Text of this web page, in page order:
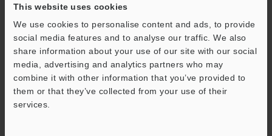
This website uses cookies
We use cookies to personalise content and ads, to provide
social media features and to analyse our traffic. We also
share information about your use of our site with our social
media, advertising and analytics partners who may
combine it with other information that you’ve provided to
them or that they’ve collected from your use of their
services.
[Version] 1.30
Description
Download